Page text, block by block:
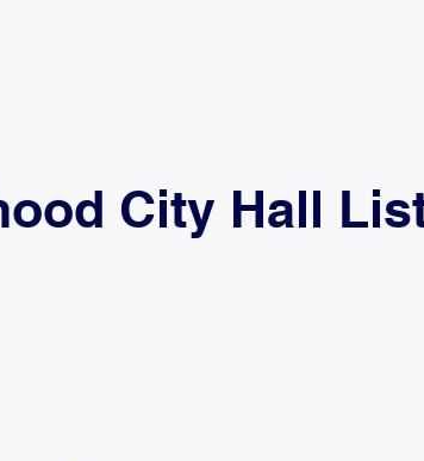
City Hall